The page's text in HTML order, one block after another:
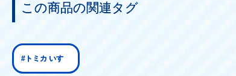
この商品の関連タグ
#トミカ いすゞ